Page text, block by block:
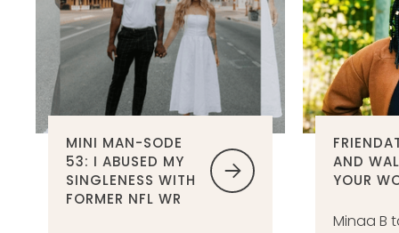
MINI MAN-SODE
53: I ABUSED MY
SINGLENESS WITH
FORMER NFL WR
AND
YOUR
Minaa B